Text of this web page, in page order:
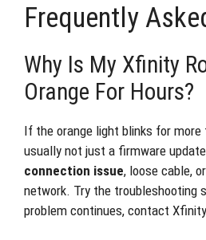
Frequently
Why Is My Xfinity
Orange For Hours?
If the orange light blinks for more
usually not just a firmware
connection issue, loose cable,
network. Try the troubleshooting
problem continues, contact